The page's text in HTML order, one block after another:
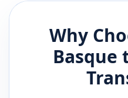
Why
Basque